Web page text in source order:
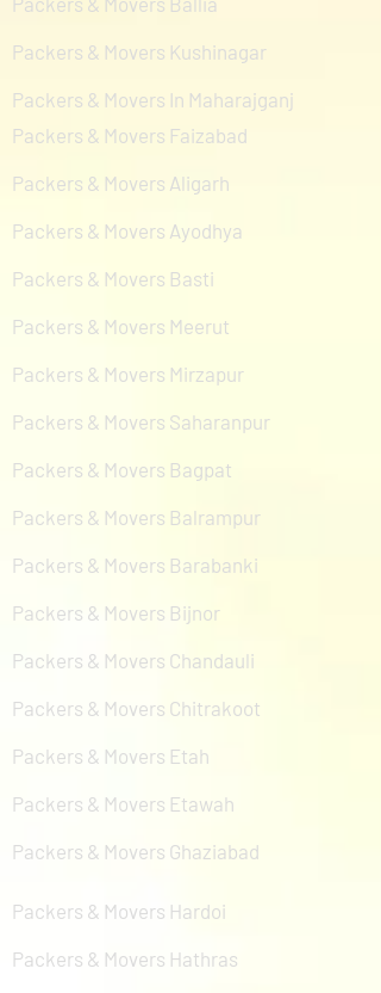
Packers & Movers Kushinagar
Packers & Movers In Maharajganj
Packers & Movers Faizabad
Packers & Movers Aligarh
Packers & Movers Ayodhya
Packers & Movers Basti
Packers & Movers Meerut
Packers & Movers Mirzapur
Packers & Movers Saharanpur
Packers & Movers Bagpat
Packers & Movers Balrampur
Packers & Movers Barabanki
Packers & Movers Bijnor
Packers & Movers Chandauli
Packers & Movers Chitrakoot
Packers & Movers Etah
Packers & Movers Etawah
Packers & Movers Ghaziabad
Packers & Movers Hardoi
Packers & Movers Hathras